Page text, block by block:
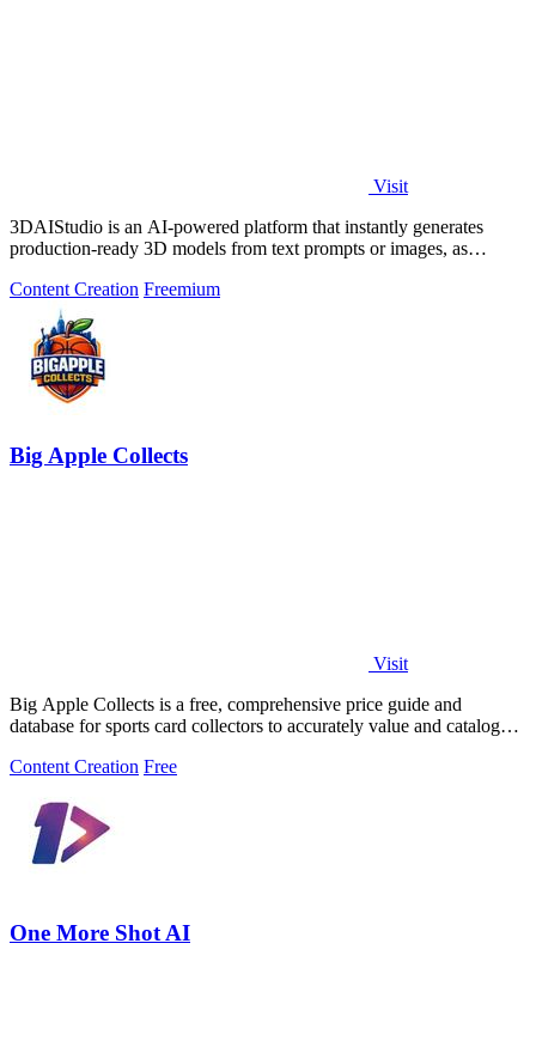
Visit
3DAIStudio is an AI-powered platform that instantly generates
production-ready 3D models from text prompts or images, as
Content Creation Freemium
Big Apple Collects
Visit
Big Apple Collects is a free, comprehensive price guide and
database for sports card collectors to accurately value and catalog
Content Creation Free
One More Shot AI